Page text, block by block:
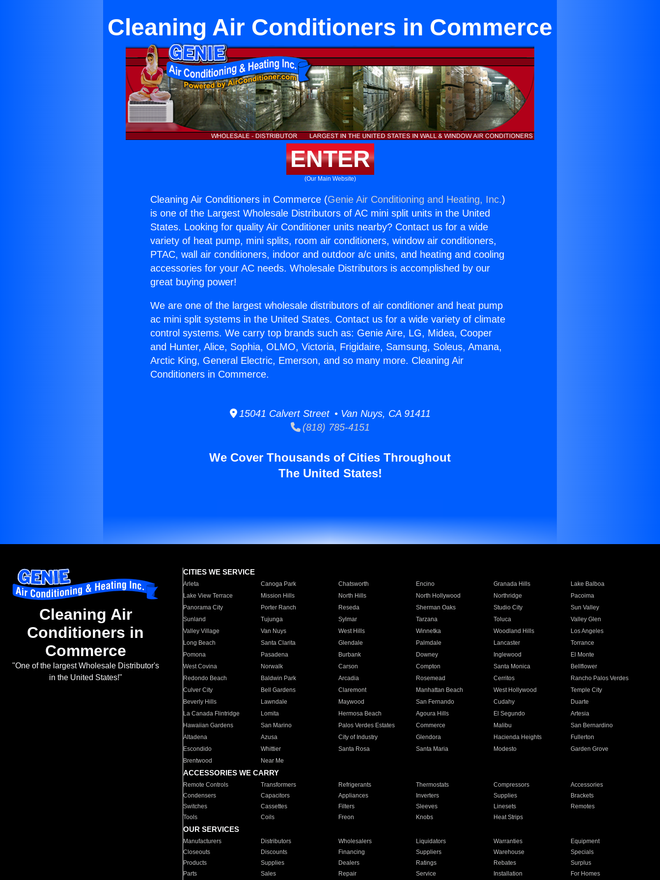
Cleaning Air Conditioners in Commerce
ENTER
(Our Main Website)
Cleaning Air Conditioners in Commerce (Genie Air Conditioning and Heating, Inc.)
is one of the Largest Wholesale Distributors of AC mini split units in the United
States. Looking for quality Air Conditioner units nearby? Contact us for a wide
variety of heat pump, mini splits, room air conditioners, window air conditioners,
PTAC, wall air conditioners, indoor and outdoor a/c units, and heating and cooling
accessories for your AC needs. Wholesale Distributors is accomplished by our
great buying power!
We are one of the largest wholesale distributors of air conditioner and heat pump
ac mini split systems in the United States. Contact us for a wide variety of climate
control systems. We carry top brands such as: Genie Aire, LG, Midea, Cooper
and Hunter, Alice, Sophia, OLMO, Victoria, Frigidaire, Samsung, Soleus, Amana,
Arctic King, General Electric, Emerson, and so many more. Cleaning Air
Conditioners in Commerce.
15041 Calvert Street • Van Nuys, CA 91411
(818) 785-4151
We Cover Thousands of Cities Throughout
The United States!
Cleaning Air
Conditioners in
Commerce
"One of the largest Wholesale Distributor's
in the United States!"
CITIES WE SERVICE
Arleta Canoga Park Chatsworth Encino Granada Hills
Lake Balboa
Lake View Terrace
Mission Hills North Hills North Hollywood Northridge
Pacoima
Panorama City
Porter Ranch Reseda Sherman Oaks Studio City
Sun Valley
Sunland
Tujunga Sylmar Tarzana Toluca
Valley Glen
Valley Village
Van Nuys West Hills Winnetka Woodland Hills
Los Angeles
Long Beach
Santa Clarita Glendale Palmdale Lancaster
Torrance
Pomona
Pasadena Burbank Downey Inglewood
El Monte
West Covina
Norwalk Carson Compton Santa Monica
Bellflower
Redondo Beach
Baldwin Park Arcadia Rosemead Cerritos
Rancho Palos Verdes
Culver City
Bell Gardens Claremont Manhattan Beach West Hollywood
Temple City
Beverly Hills
Lawndale Maywood San Fernando Cudahy
Duarte
La Canada Flintridge
Lomita Hermosa Beach Agoura Hills El Segundo
Artesia
Hawaiian Gardens
San Marino Palos Verdes Estates Commerce Malibu
San Bernardino
Altadena
Azusa City of Industry Glendora Hacienda Heights
Fullerton
Escondido
Whittier Santa Rosa Santa Maria Modesto
Garden Grove
Brentwood
Near Me
ACCESSORIES WE CARRY
Remote Controls Transformers Refrigerants Thermostats Compressors
Accessories
Condensers
Capacitors Appliances Inverters Supplies
Brackets
Switches
Cassettes Filters Sleeves Linesets
Remotes
Tools
Coils Freon Knobs Heat Strips
OUR SERVICES
Manufacturers Distributors Wholesalers Liquidators Warranties
Equipment
Closeouts
Discounts Financing Suppliers Warehouse
Specials
Products
Supplies Dealers Ratings Rebates
Surplus
Parts
Sales Repair Service Installation For Homes